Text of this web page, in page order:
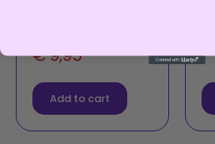
€9,95
Add to cart